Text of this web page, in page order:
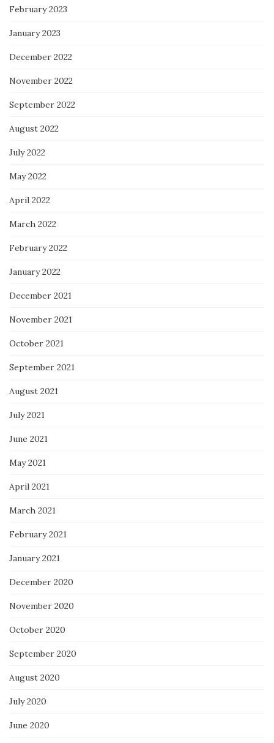
February 2023
January 2023
December 2022
November 2022
September 2022
August 2022
July 2022
May 2022
April 2022
March 2022
February 2022
January 2022
December 2021
November 2021
October 2021
September 2021
August 2021
July 2021
June 2021
May 2021
April 2021
March 2021
February 2021
January 2021
December 2020
November 2020
October 2020
September 2020
August 2020
July 2020
June 2020